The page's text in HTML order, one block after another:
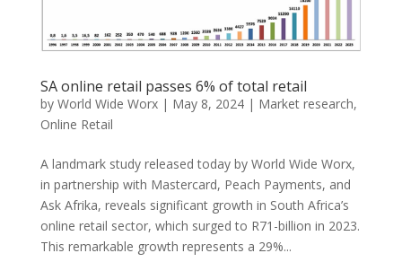
SA online retail passes 6% of total retail
by World Wide Worx| May 8, 2024| Market research,
Online Retail
A landmark study released today by World Wide Worx,
in partnership with Mastercard, Peach Payments, and
Ask Afrika, reveals significant growth in South Africa’s
online retail sector, which surged to R71-billion in 2023.
This remarkable growth represents a 29%...